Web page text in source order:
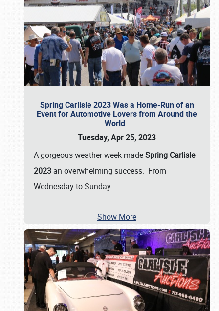
Spring Carlisle 2023 Was a Home-Run of an
Event for Automotive Lovers from Around the
World
Tuesday, Apr 25, 2023
A gorgeous weather week madeSpring Carlisle
2023 an overwhelming success. From
Wednesday to Sunday …
Show More